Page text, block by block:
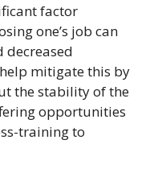
factor
one’s job can
decreased
mitigate this by
the stability of the
opportunities
training to